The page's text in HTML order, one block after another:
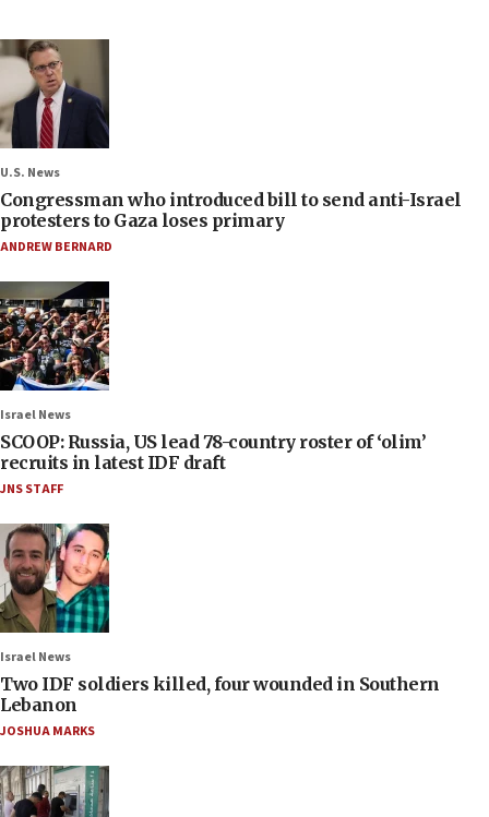
U.S. News
Congressman who introduced bill to send anti-Israel
protesters to Gaza loses primary
ANDREW BERNARD
Israel News
SCOOP: Russia, US lead 78-country roster of ‘olim’
recruits in latest IDF draft
JNS STAFF
Israel News
Two IDF soldiers killed, four wounded in Southern
Lebanon
JOSHUA MARKS